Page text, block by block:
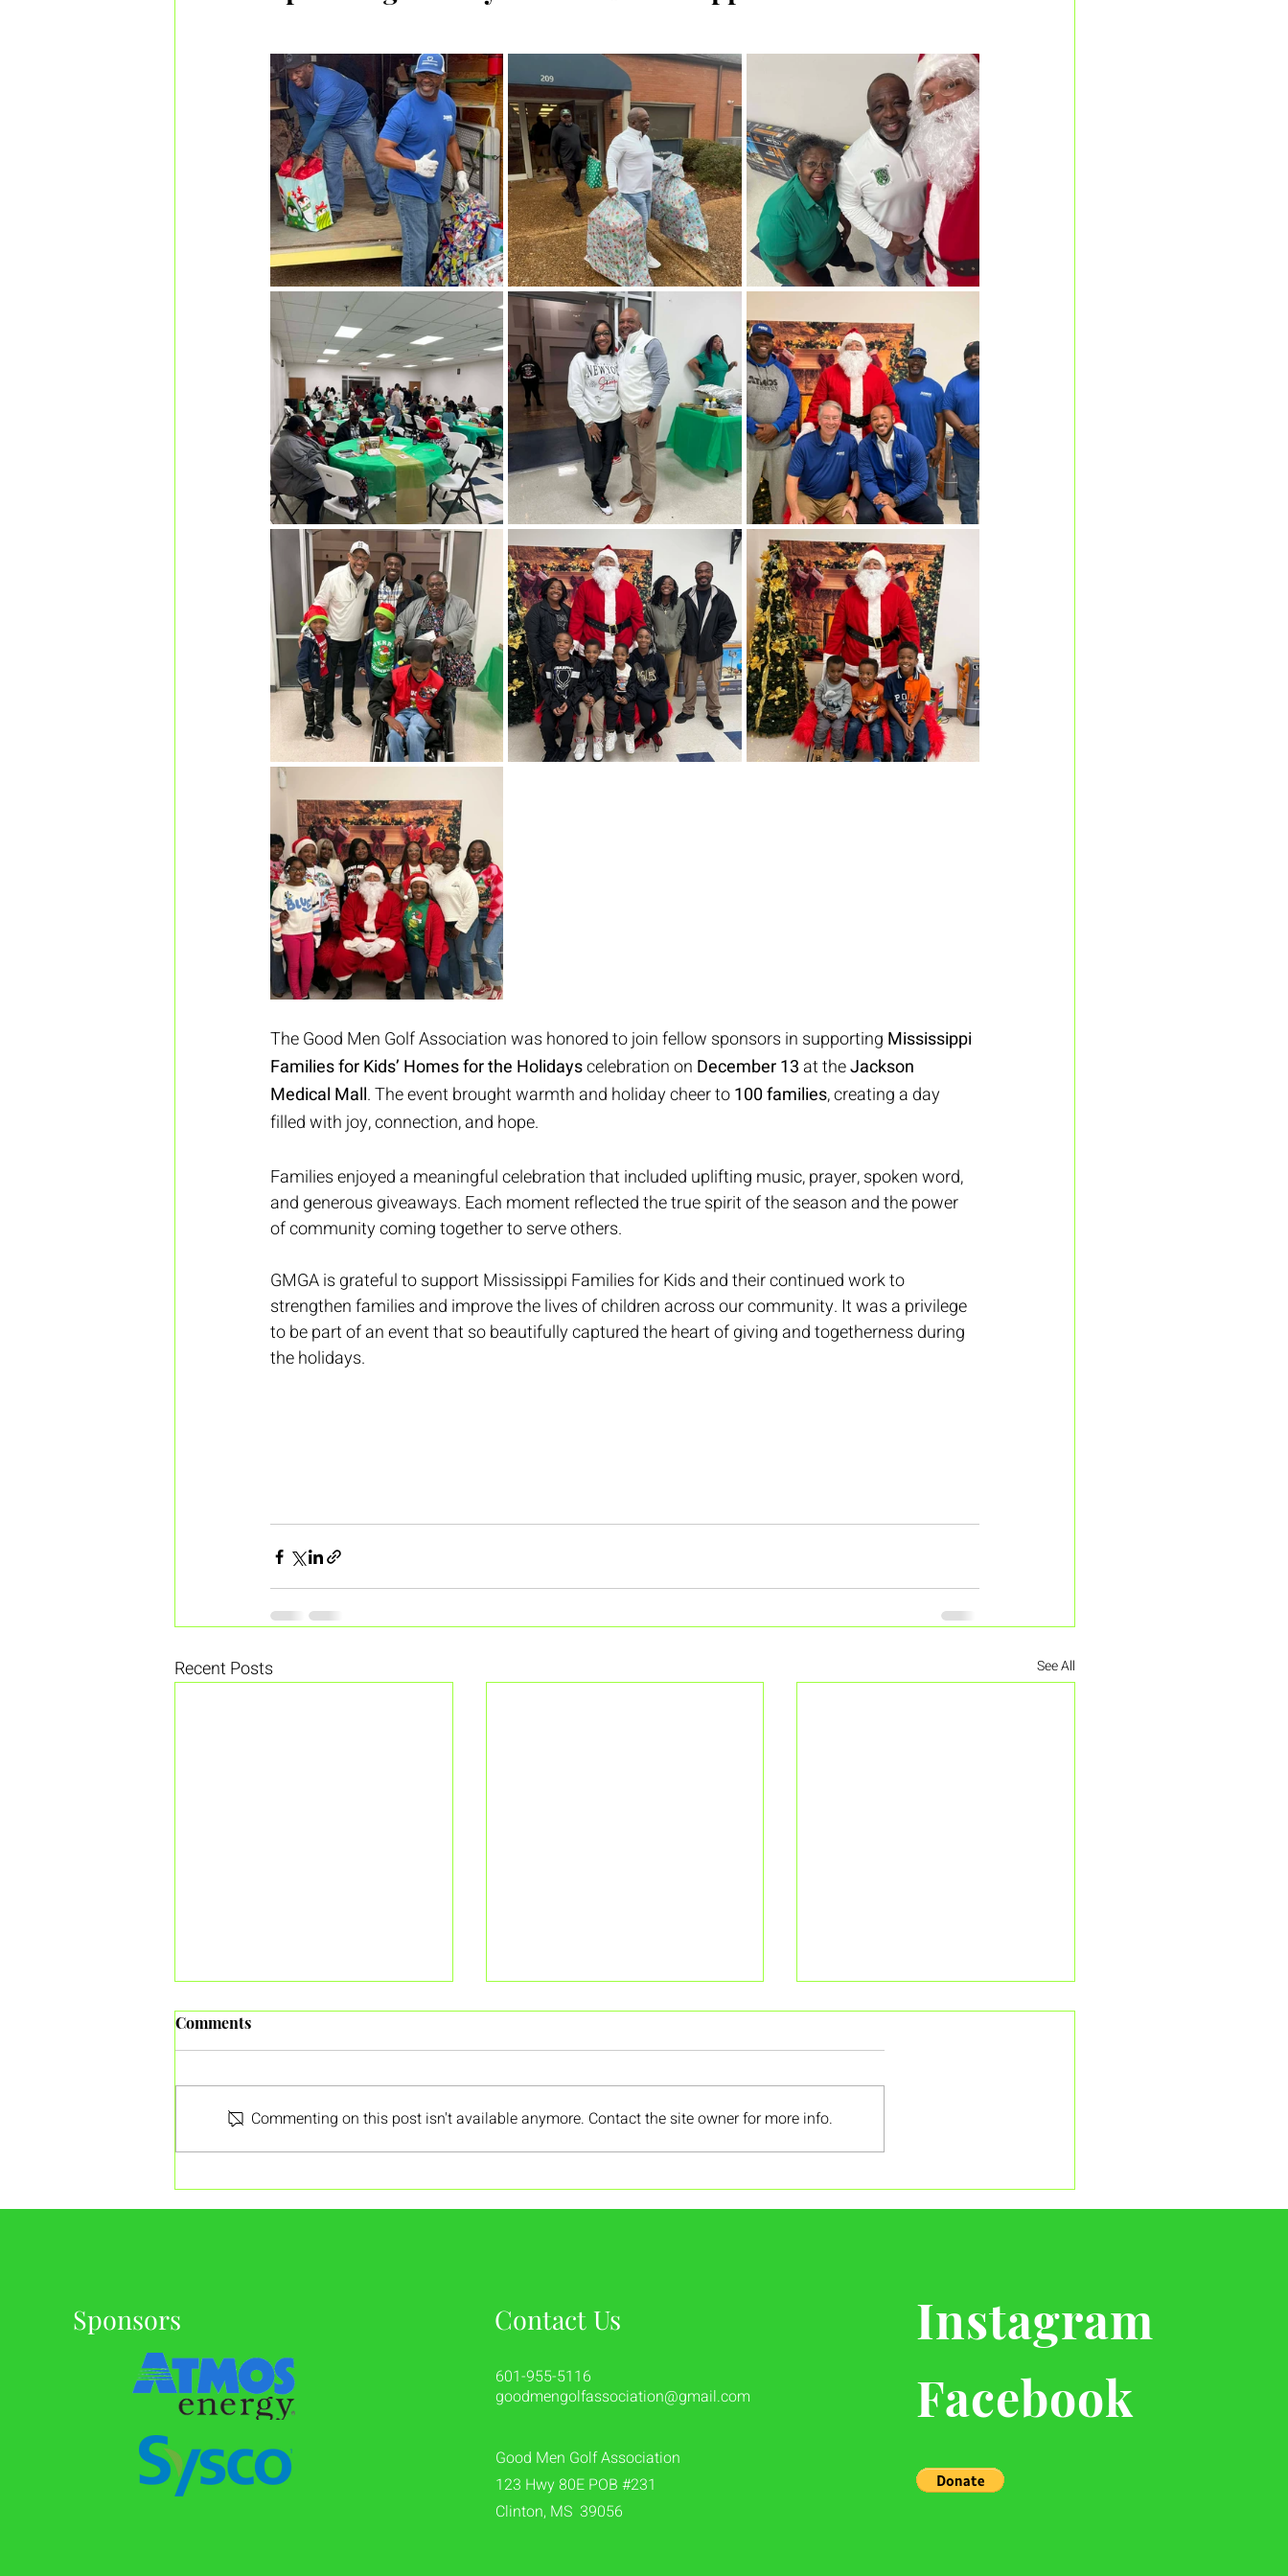
The Good Men Golf Association was honored to join fellow sponsors in supporting Mississippi
Families for Kids’ Homes for the Holidays celebration on December 13 at the Jackson
Medical Mall. The event brought warmth and holiday cheer to 100 families, creating a day
filled with joy, connection, and hope.
Families enjoyed a meaningful celebration that included uplifting music, prayer, spoken word,
and generous giveaways. Each moment reflected the true spirit of the season and the power
of community coming together to serve others.
GMGA is grateful to support Mississippi Families for Kids and their continued work to
strengthen families and improve the lives of children across our community. It was a privilege
to be part of an event that so beautifully captured the heart of giving and togetherness during
the holidays.
Recent Posts See All
Founders Tournament
Eagle Ridge
Thanksgiving Giveaway
Comments
Commenting on this post isn't available anymore. Contact the site owner for more info.
Sponsors Contact Us
601-955-5116
goodmengolfassociation@gmail.com
Good Men Golf Association
123 Hwy 80E POB #231
Clinton, MS 39056
Instagram
Facebook